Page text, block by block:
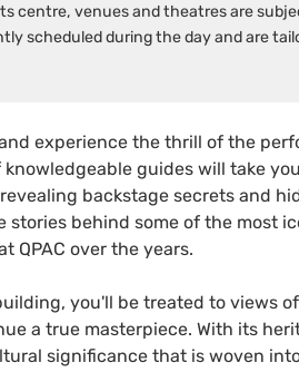
centre, venues and theatres are
scheduled during the day and are
experience the thrill of the
guides will take
backstage secrets and
stories behind some of the most
QPAC over the years.
you'll be treated to views
a true masterpiece. With its
significance that is woven